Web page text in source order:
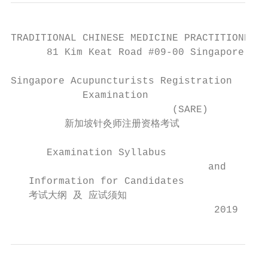
TRADITIONAL CHINESE MEDICINE PRACTITIONERS
81 Kim Keat Road #09-00 Singapore
Singapore Acupuncturists Registration
            Examination
                           (SARE)
         新加坡针灸师注册资格考试
      Examination Syllabus
                                 and
   Information for Candidates
   考试大纲 及 应试须知
                                  2019